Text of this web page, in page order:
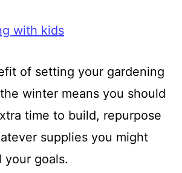
with kids
of setting your gardening
winter means you should
time to build, repurpose
supplies you might
goals.